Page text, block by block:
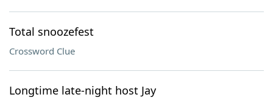
Total snoozefest
Crossword Clue
Longtime late-night host Jay